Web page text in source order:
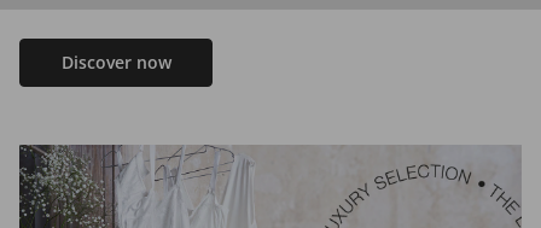
Discover now